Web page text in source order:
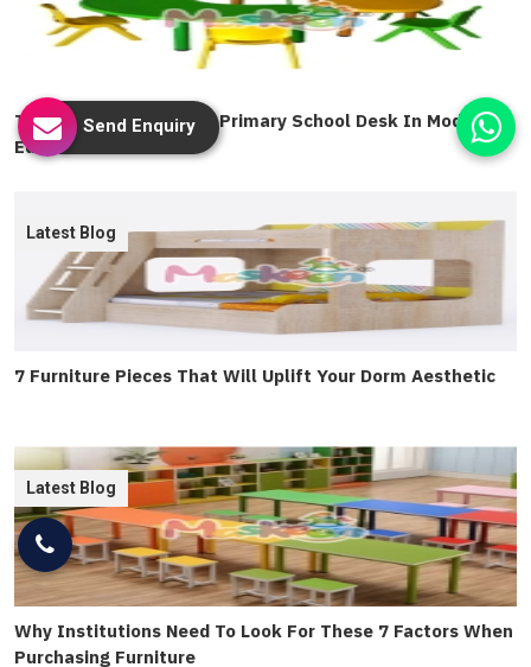
The Valuable Role Of A Primary School Desk In Modern
Education
7 Furniture Pieces That Will Uplift Your Dorm Aesthetic
Latest Blog
Why Institutions Need To Look For These 7 Factors When
Purchasing Furniture
Latest Blog
Send Enquiry